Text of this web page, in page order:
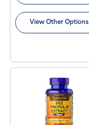
View Other Options